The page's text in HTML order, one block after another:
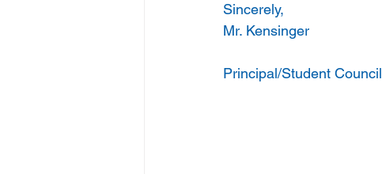
Sincerely,
Mr. Kensinger
Principal/Student